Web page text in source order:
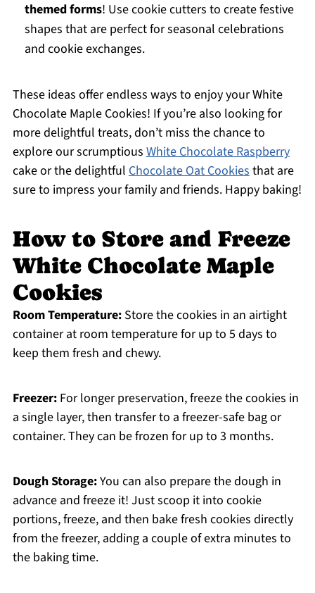
themed forms! Use cookie cutters to create festive
shapes that are perfect for seasonal celebrations
and cookie exchanges.
These ideas offer endless ways to enjoy your White
Chocolate Maple Cookies! If you’re also looking for
more delightful treats, don’t miss the chance to
explore our scrumptious White Chocolate Raspberry
cake or the delightful Chocolate Oat Cookiesthat are
sure to impress your family and friends. Happy baking!
How to Store and Freeze
White Chocolate Maple
Cookies
Room Temperature:Store the cookies in an airtight
container at room temperature for up to 5 days to
keep them fresh and chewy.
Freezer:For longer preservation, freeze the cookies in
a single layer, then transfer to a freezer-safe bag or
container. They can be frozen for up to 3 months.
Dough Storage:You can also prepare the dough in
advance and freeze it! Just scoop it into cookie
portions, freeze, and then bake fresh cookies directly
from the freezer, adding a couple of extra minutes to
the baking time.